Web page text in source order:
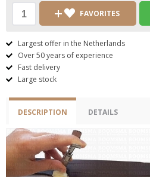
FAVORITES
Largest offer in the Netherlands
Over 50 years of experience
Fast delivery
Large stock
DESCRIPTION DETAILS